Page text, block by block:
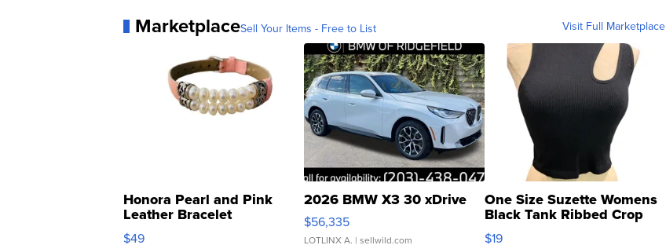
MarketplaceSell Your Items - Free to List Visit Full Marketplace
Honora Pearl and Pink
Leather Bracelet
Adjustable Buckle Clo...
$49
2026 BMW X3 30 xDrive
$56,335
LOTLINX A. | sellwild.com
One Size Suzette Womens
Black Tank Ribbed Crop
Asymmetrical ...
$19